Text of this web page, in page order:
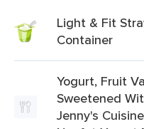
Light & Fit
Container
Yogurt, Fruit
Sweetened
Jenny's